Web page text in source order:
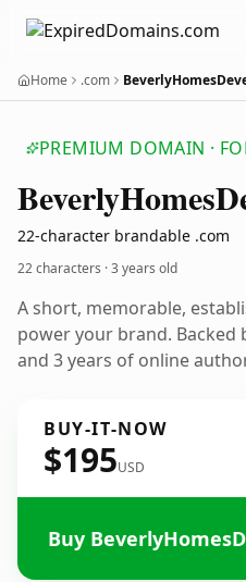
Home .com
PREMIUM DOMAIN ·
BeverlyHomes
22-character brandable .com
22 characters ·3 years old
A short, memorable,
power your brand. Backed
and 3 years of online
BUY-IT-NOW
$195USD
Buy